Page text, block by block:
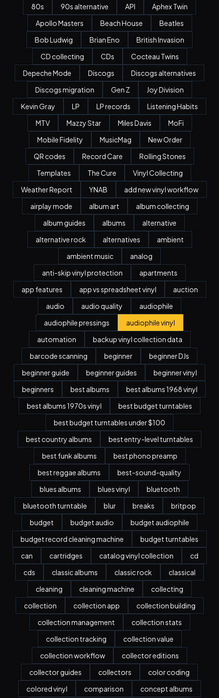
80s
90s alternative API
Aphex Twin
Apollo Masters
Beach House
Beatles
Bob Ludwig
Brian Eno
British Invasion
CD collecting
CDs
Cocteau Twins
Depeche Mode
Discogs
Discogs alternatives
Discogs migration
Gen Z
Joy Division
Kevin Gray
LP LP records
Listening Habits
MTV
Mazzy Star Miles Davis
MoFi
Mobile Fidelity
MusicMag
New Order
QR codes
Record Care
Rolling Stones
Templates
The Cure
Vinyl Collecting
Weather Report
YNAB
add new vinyl workflow
airplay mode
album art
album collecting
album guides
albums
alternative
alternative rock
alternatives
ambient
ambient music
analog
anti-skip vinyl protection
apartments
app features
app vs spreadsheet vinyl
auction
audio
audio quality
audiophile
audiophile pressings
audiophile vinyl
automation
backup vinyl collection data
barcode scanning
beginner
beginner DJs
beginner guide
beginner guides
beginner vinyl
beginners
best albums
best albums 1968 vinyl
best albums 1970s vinyl
best budget turntables
best budget turntables under $100
best country albums
best entry-level turntables
best funk albums
best phono preamp
best reggae albums
best-sound-quality
blues albums
blues vinyl
bluetooth
bluetooth turntable
blur breaks
britpop
budget
budget audio
budget audiophile
budget record cleaning machine
budget turntables
can
cartridges catalog vinyl collection
cd
cds
classic albums classic rock
classical
cleaning
cleaning machine
collecting
collection
collection app
collection building
collection management
collection stats
collection tracking
collection value
collection workflow
collector editions
collector guides
collectors
color coding
colored vinyl
comparison concept albums